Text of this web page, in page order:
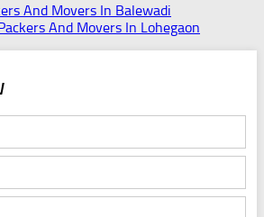
And Movers In Balewadi
And Movers In Lohegaon